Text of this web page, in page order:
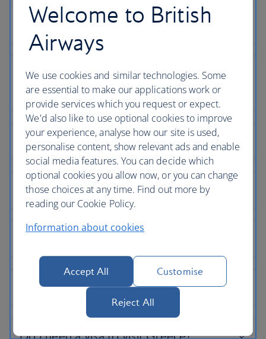
Welcome to British
Airways
We use cookies and similar technologies. Some
are essential to make our applications work or
provide services which you request or expect.
We'd also like to use optional cookies to improve
your experience, analyse how our site is used,
personalise content, show relevant ads and enable
social media features. You can decide which
optional cookies you allow now, or you can change
those choices at any time. Find out more by
reading our Cookie Policy.
Information about cookies
Accept All Customise
Reject All